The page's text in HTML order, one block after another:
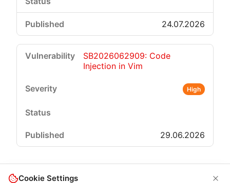
24.07.2026
SB2026062909: Code
Injection in Vim
High
29.06.2026
Cookie Settings